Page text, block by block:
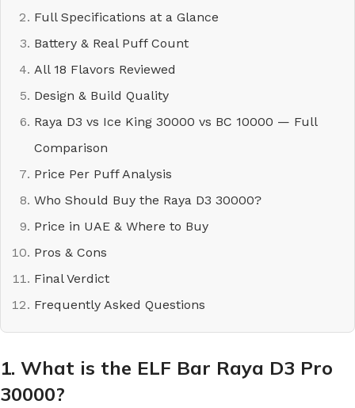
Full Specifications at a Glance
Battery & Real Puff Count
All 18 Flavors Reviewed
Design & Build Quality
Raya D3 vs Ice King 30000 vs BC 10000 — Full
Comparison
Price Per Puff Analysis
Who Should Buy the Raya D3 30000?
Price in UAE & Where to Buy
Pros & Cons
Final Verdict
Frequently Asked Questions
1. What is the ELF Bar Raya D3 Pro
30000?